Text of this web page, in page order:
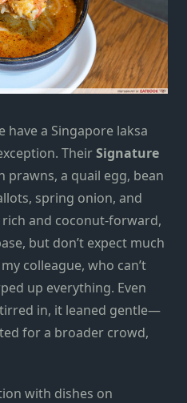
a Singapore laksa
TheirSignature
prawns, a quail egg, bean
spring onion, and
rich and coconut-forward,
but don’t expect much
colleague, who can’t
up everything. Even
in, it leaned gentle—
for a broader crowd,
with dishes on